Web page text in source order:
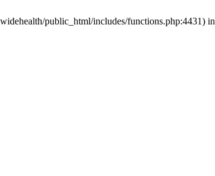
public_html/includes/functions.php:4431) in